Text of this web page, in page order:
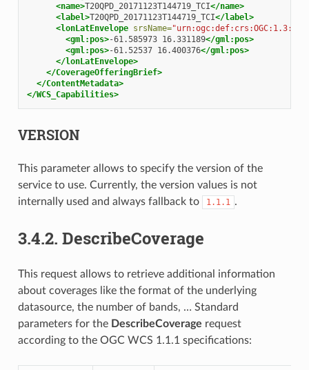
<name>T20QPD_20171123T144719_TCI</name>
<label>T20QPD_20171123T144719_TCI</label>
<lonLatEnvelope srsName=
<gml:pos>-61.585973 16.331189</gml:pos>
<gml:pos>-61.52537 16.400376</gml:pos>
</lonLatEnvelope>
</CoverageOfferingBrief>
</ContentMetadata>
</WCS_Capabilities>
VERSION
This parameter allows to specify the version of the
service to use. Currently, the version values is not
internally used and always fallback to
1.1.1 .
3.4.2. DescribeCoverage
This request allows to retrieve additional information
about coverages like the format of the underlying
datasource, the number of bands, … Standard
parameters for the DescribeCoverage request
according to the OGC WCS 1.1.1 specifications: